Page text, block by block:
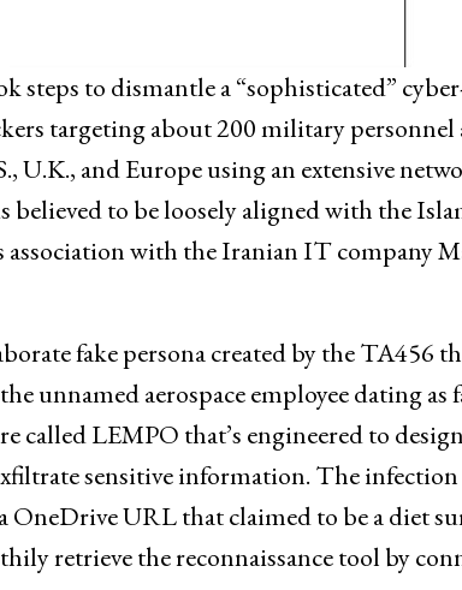
steps to dismantle a “sophisticated”
targeting about 200 military personnel
U.K., and Europe using an extensive
believed to be loosely aligned with the
association with the Iranian IT company
fake persona created by the TA456
unnamed aerospace employee dating as
called LEMPO that’s engineered to
sensitive information. The infection
OneDrive URL that claimed to be a diet
retrieve the reconnaissance tool by